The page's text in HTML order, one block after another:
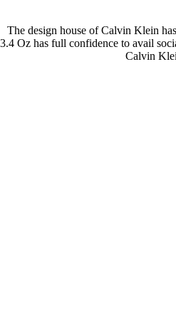
The design house of Calvin Klein
3.4 Oz has full confidence to avail
Calvin